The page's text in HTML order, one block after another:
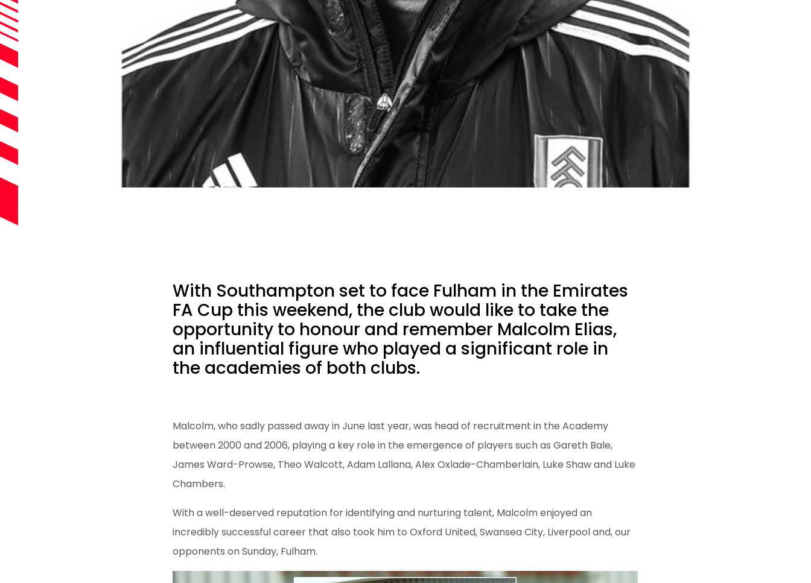
With Southampton set to face Fulham in the Emirates
FA Cup this weekend, the club would like to take the
opportunity to honour and remember Malcolm Elias,
an influential figure who played a significant role in
the academies of both clubs.
Malcolm, who sadly passed away in June last year, was head of recruitment in the Academy
between 2000 and 2006, playing a key role in the emergence of players such as Gareth Bale,
James Ward-Prowse, Theo Walcott, Adam Lallana, Alex Oxlade-Chamberlain, Luke Shaw and Luke
Chambers.
With a well-deserved reputation for identifying and nurturing talent, Malcolm enjoyed an
incredibly successful career that also took him to Oxford United, Swansea City, Liverpool and, our
opponents on Sunday, Fulham.